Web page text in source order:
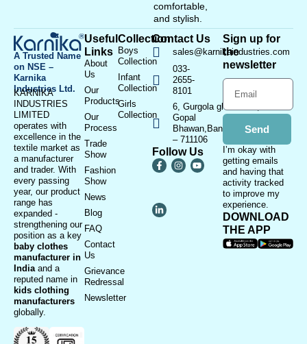
comfortable,
and stylish.
A Trusted Name
on NSE –
Karnika
Industries Ltd.
KARNIKA
INDUSTRIES
LIMITED
operates with
excellence in the
textile market as
a manufacturer
and trader. With
every passing
year, our product
range has
expanded -
strengthening our
position as a key
baby clothes
manufacturer in
India and a
reputed name in
kids clothing
manufacturers
globally.
Useful
Links
About
Us
Our
Products
Our
Process
Trade
Show
Fashion
Show
News
Blog
FAQ
Contact
Us
Grievance
Redressal
Newsletter
Collection
Boys
Collection
Infant
Collection
Girls
Collection
Contact Us
sales@karnikaindustries.com
033-
2655-
8101
6, Gurgola ghat Road, Near
Gopal
Bhawan,Bandhaghat,Howrah
– 711106
Follow Us
Sign up for
the
newsletter
Send
I’m okay with
getting emails
and having that
activity tracked
to improve my
experience.
DOWNLOAD
THE APP